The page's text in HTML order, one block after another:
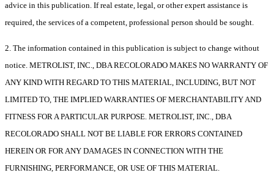
advice in this publication. If real estate, legal, or other expert assistance is
required, the services of a competent, professional person should be sought.
2. The information contained in this publication is subject to change without
notice. METROLIST, INC., DBA RECOLORADO MAKES NO WARRANTY OF
ANY KIND WITH REGARD TO THIS MATERIAL, INCLUDING, BUT NOT
LIMITED TO, THE IMPLIED WARRANTIES OF MERCHANTABILITY AND
FITNESS FOR A PARTICULAR PURPOSE. METROLIST, INC., DBA
RECOLORADO SHALL NOT BE LIABLE FOR ERRORS CONTAINED
HEREIN OR FOR ANY DAMAGES IN CONNECTION WITH THE
FURNISHING, PERFORMANCE, OR USE OF THIS MATERIAL.